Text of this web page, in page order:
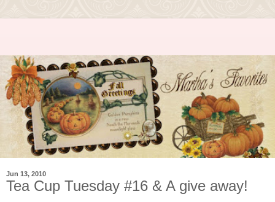
Jun 13, 2010
Tea Cup Tuesday #16 & A give away!